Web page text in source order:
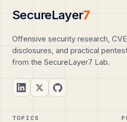
SecureLayer7
Offensive security research, CVE
disclosures, and practical
from the SecureLayer7 Lab.
TOPICS